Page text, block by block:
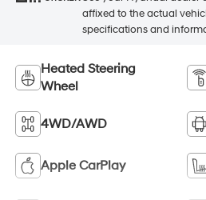
affixed to the actual
specifications and
Heated Steering
Wheel
4WD/AWD
Apple CarPlay